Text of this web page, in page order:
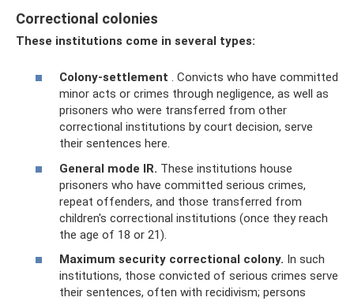
Correctional colonies
These institutions come in several types:
Colony-settlement . Convicts who have committed
minor acts or crimes through negligence, as well as
prisoners who were transferred from other
correctional institutions by court decision, serve
their sentences here.
General mode IR. These institutions house
prisoners who have committed serious crimes,
repeat offenders, and those transferred from
children's correctional institutions (once they reach
the age of 18 or 21).
Maximum security correctional colony. In such
institutions, those convicted of serious crimes serve
their sentences, often with recidivism; persons